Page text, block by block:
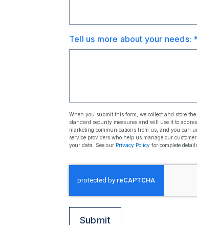
Tell us more about your needs:
When you submit this form, we collect and store
standard security measures and will use it to
marketing communications from us, and you can
service providers who help us manage our
your data. See our Privacy Policyfor complete
by
CAPTCHA